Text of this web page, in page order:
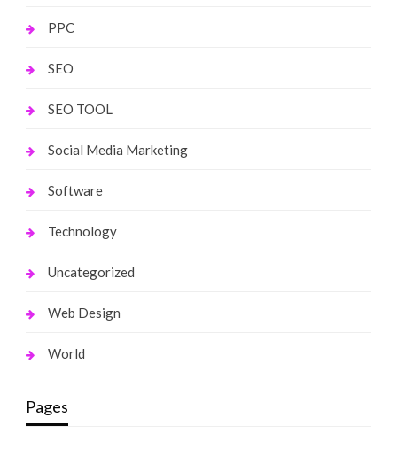
PPC
SEO
SEO TOOL
Social Media Marketing
Software
Technology
Uncategorized
Web Design
World
Pages